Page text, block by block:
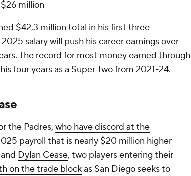
$26 million
$42.3 million total in his first three
salary will push his career earnings over
The record for most money earned through
four years as a Super Two from 2021-24.
the Padres, who have discord at the
payroll that is nearly $20 million higher
and Dylan Cease, two players entering their
on the trade blockas San Diego seeks to